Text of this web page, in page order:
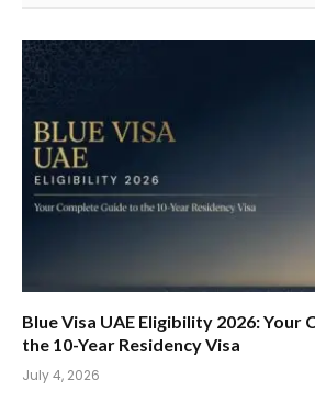
Blue Visa UAE Eligibility 2026: Your
the 10-Year Residency Visa
July 4, 2026